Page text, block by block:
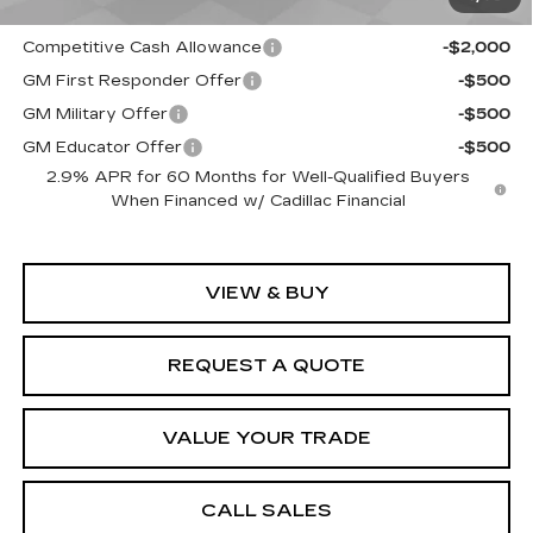
-$2,000
Competitive Cash Allowance
-$2,000
GM First Responder Offer
-$500
GM Military Offer
-$500
GM Educator Offer
-$500
2.9% APR for 60 Months for Well-Qualified Buyers
When Financed w/ Cadillac Financial
VIEW & BUY
REQUEST A QUOTE
VALUE YOUR TRADE
CALL SALES